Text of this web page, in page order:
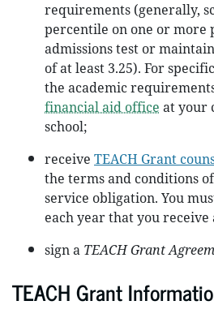
requirements (generally,
percentile on one or more
admissions test or
of at least 3.25). For
the academic
financial aid office at your
school;
receive TEACH Grant
the terms and conditions
service obligation. You
each year that you receive
sign a TEACH Grant
TEACH Grant